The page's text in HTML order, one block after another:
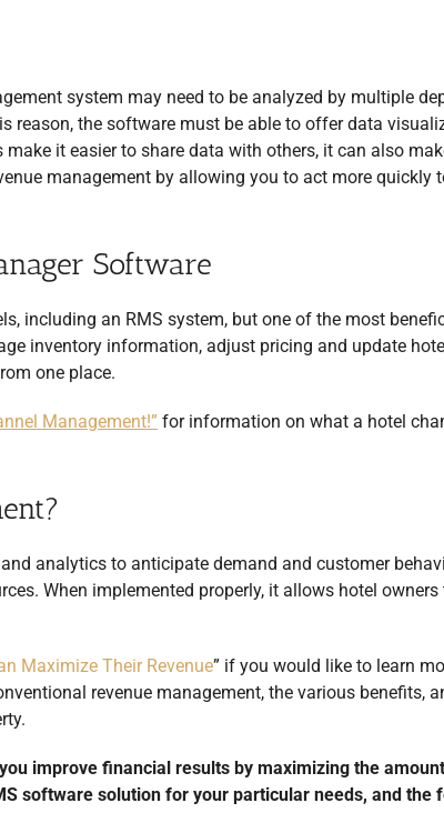
system may need to be analyzed by multiple
reason, the software must be able to offer data
it easier to share data with others, it can also
management by allowing you to act more quickly
Software
including an RMS system, but one of the most
inventory information, adjust pricing and update
one place.
Management!” for information on what a hotel
analytics to anticipate demand and customer
When implemented properly, it allows hotel
Maximize Their Revenue” if you would like to learn
revenue management, the various benefits,
improve financial results by maximizing the
software solution for your particular needs, and the